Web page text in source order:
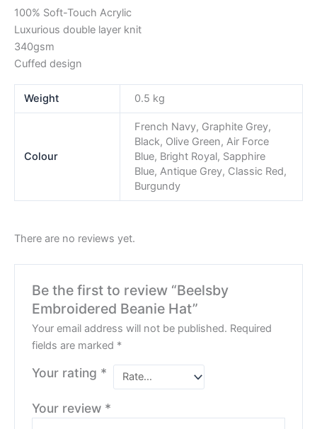
100% Soft-Touch Acrylic
Luxurious double layer knit
340gsm
Cuffed design
Weight 0.5 kg
Colour
French Navy, Graphite Grey,
Black, Olive Green, Air Force
Blue, Bright Royal, Sapphire
Blue, Antique Grey, Classic Red,
Burgundy
There are no reviews yet.
Be the first to review “Beelsby
Embroidered Beanie Hat”
Your email address will not be published. Required
fields are marked *
Your rating *
Your review *